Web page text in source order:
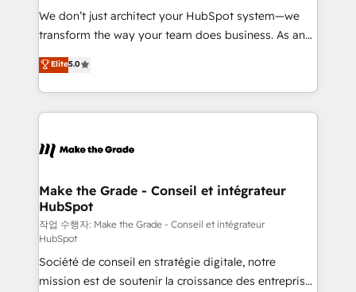
Canada, Germany, France, Belgium, Singapore, and
South Africa. Certified compliant with ISO/IEC
international offices and 175+ employees.
We don’t just architect your HubSpot system—we
transform the way your team does business. As an
Elite HubSpot Solutions Partner, we specialize in
creating tailored, end-to-end CRM solutions that
accelerate growth, improve operational efficiency,
and ensure faster time to value on HubSpot. What
day one, our team takes the time to deeply
strategies that deliver impactful results. Our mission
is to empower you to unlock HubSpot’s full potential
—faster. Through expert training, unmatched
responsiveness, and ongoing support, we equip
your team to adopt new systems with confidence
and achieve a unified, data-driven approach to
Elite5.0
Make the Grade - Conseil et intégrateur
HubSpot
작업 수행자: Make the Grade - Conseil et intégrateur
HubSpot
Société de conseil en stratégie digitale, notre
mission est de soutenir la croissance des entreprises